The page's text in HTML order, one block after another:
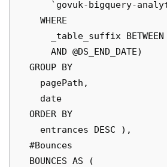
`govuk-bigquery-
    WHERE
_table_suffix
      AND @DS_END_DATE)
  GROUP BY
    pagePath,
    date
  ORDER BY
    entrances DESC ),
  #Bounces
  BOUNCES AS (